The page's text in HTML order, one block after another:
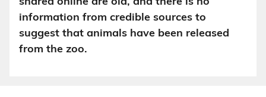
information from credible sources to
suggest that animals have been released
from the zoo.